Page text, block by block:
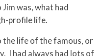
was, what had
profile life.
life of the famous, or
I had always had lots of